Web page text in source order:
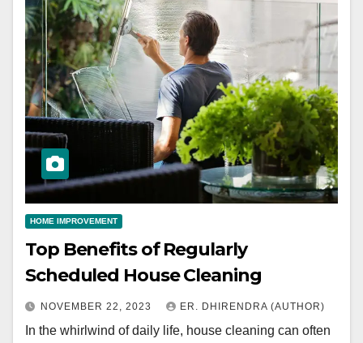
HOME IMPROVEMENT
Top Benefits of Regularly
Scheduled House Cleaning
NOVEMBER 22, 2023 ER. DHIRENDRA (AUTHOR)
In the whirlwind of daily life, house cleaning can often